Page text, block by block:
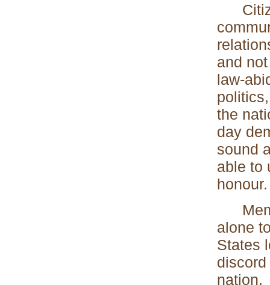
and
law-
the
day
sound
able to
honour.
alone
States
nation.